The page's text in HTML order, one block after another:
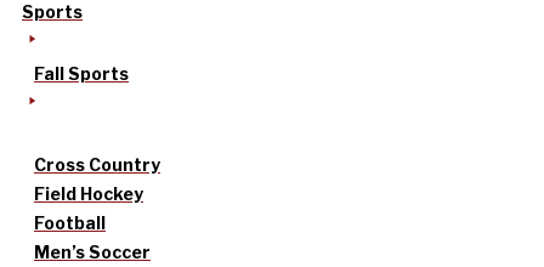
Sports
Fall Sports
Cross Country
Field Hockey
Football
Men’s Soccer